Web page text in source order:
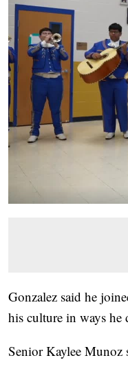
Gonzalez said he
his culture in ways he
Senior Kaylee Munoz